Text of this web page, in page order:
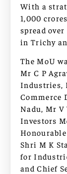
With a
1,000
spread
in Trichy
The MoU
Mr C P
Industries,
Commerce
Nadu, Mr
Investors
Shri M K
for
and Chief